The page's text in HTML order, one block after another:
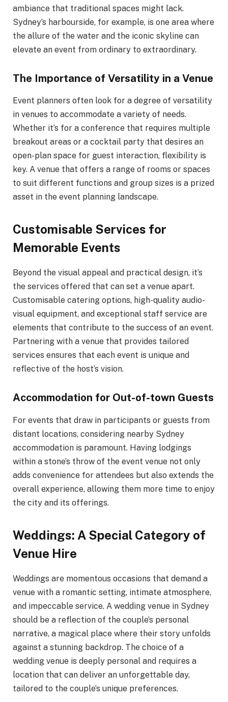
ambiance that traditional spaces might lack.
Sydney’s harbourside, for example, is one area where
the allure of the water and the iconic skyline can
elevate an event from ordinary to extraordinary.
The Importance of Versatility in a Venue
Event planners often look for a degree of versatility
in venues to accommodate a variety of needs.
Whether it’s for a conference that requires multiple
breakout areas or a cocktail party that desires an
open-plan space for guest interaction, flexibility is
key. A venue that offers a range of rooms or spaces
to suit different functions and group sizes is a prized
asset in the event planning landscape.
Customisable Services for
Memorable Events
Beyond the visual appeal and practical design, it’s
the services offered that can set a venue apart.
Customisable catering options, high-quality audio-
visual equipment, and exceptional staff service are
elements that contribute to the success of an event.
Partnering with a venue that provides tailored
services ensures that each event is unique and
reflective of the host’s vision.
Accommodation for Out-of-town Guests
For events that draw in participants or guests from
distant locations, considering nearby Sydney
accommodation is paramount. Having lodgings
within a stone’s throw of the event venue not only
adds convenience for attendees but also extends the
overall experience, allowing them more time to enjoy
the city and its offerings.
Weddings: A Special Category of
Venue Hire
Weddings are momentous occasions that demand a
venue with a romantic setting, intimate atmosphere,
and impeccable service. A wedding venue in Sydney
should be a reflection of the couple’s personal
narrative, a magical place where their story unfolds
against a stunning backdrop. The choice of a
wedding venue is deeply personal and requires a
location that can deliver an unforgettable day,
tailored to the couple’s unique preferences.